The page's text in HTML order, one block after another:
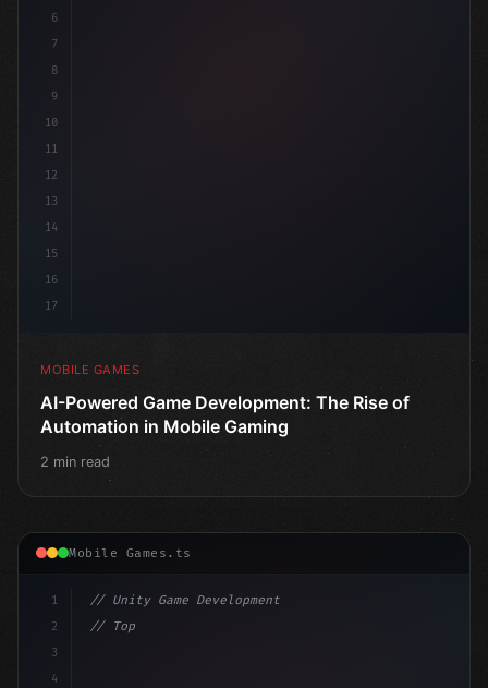
6
7
8
9
10
11
12
13
14
15
16
17
MOBILE GAMES
AI-Powered Game Development: The Rise of
Automation in Mobile Gaming
2 min read
Mobile Games.ts
1
2
3
4
// Unity Game Development
// Top AI-Powered Mobile App Development Co...